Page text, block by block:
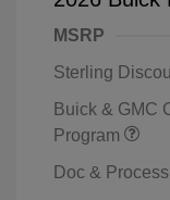
MSRP
Sterling
Buick & GMC
Program
Doc &